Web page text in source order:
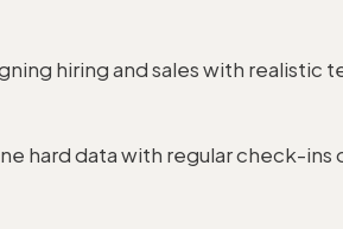
hiring and sales with
hard data with regular check-ins